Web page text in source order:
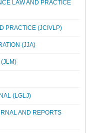
LAW AND PRACTICE
PRACTICE (JCIVLP)
(JJA)
(LGLJ)
AND REPORTS